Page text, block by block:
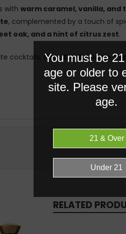
with warm caramel, vanilla, and
, complemented by a touch of
oak, and a hint of citrus zest.
cocktails, Casa Del Sol Añejo
RELATED
You must be
age or older to
site. Please
age.